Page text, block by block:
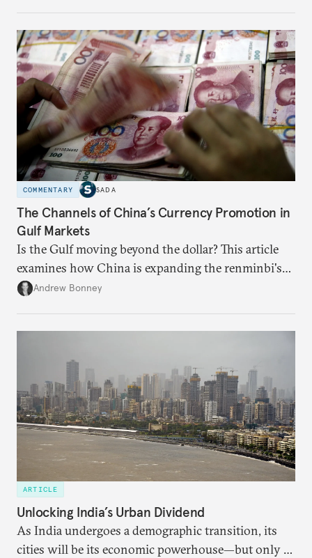
COMMENTARY SADA
The Channels of China’s Currency Promotion in
Gulf Markets
Is the Gulf moving beyond the dollar? This article
examines how China is expanding the renminbi's
role across Gulf markets, what that means for
Andrew Bonney
ARTICLE
Unlocking India’s Urban Dividend
As India undergoes a demographic transition, its
cities will be its economic powerhouse—but only if